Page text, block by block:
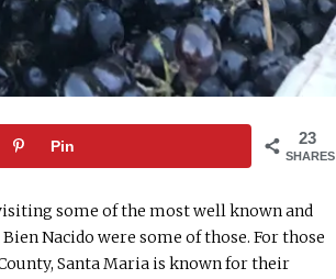
23
SHARES
Pin
some of the most well known and
Nacido were some of those. For those
Santa Maria is known for their